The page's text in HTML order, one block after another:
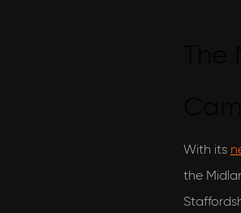
I would love to hear what's new
& also agree to their privacy policy
With its
the